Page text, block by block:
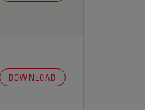
DOWNLOAD